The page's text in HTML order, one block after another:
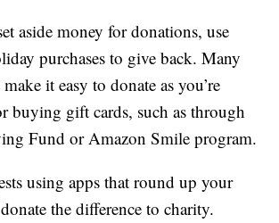
aside money for donations, use
purchases to give back. Many
it easy to donate as you’re
buying gift cards, such as through
Fund or Amazon Smile program.
using apps that round up your
the difference to charity.